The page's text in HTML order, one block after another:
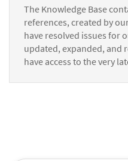
The Knowledge Base
references, created by
have resolved issues for
updated, expanded, and
have access to the very